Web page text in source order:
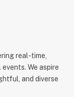
real-time,
We aspire
and diverse